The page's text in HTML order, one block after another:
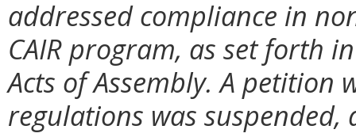
addressed compliance in
CAIR program, as set forth
Acts of Assembly. A petition
regulations was